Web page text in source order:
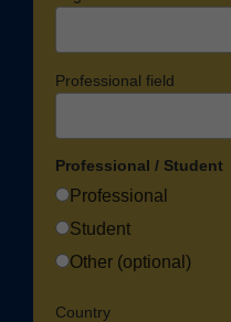
Professional field
Professional / Student
Professional
Student
Other (optional)
Country